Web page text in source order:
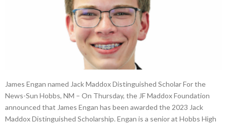
James Engan named Jack Maddox Distinguished Scholar For the
News-Sun Hobbs, NM – On Thursday, the JF Maddox Foundation
announced that James Engan has been awarded the 2023 Jack
Maddox Distinguished Scholarship. Engan is a senior at Hobbs High